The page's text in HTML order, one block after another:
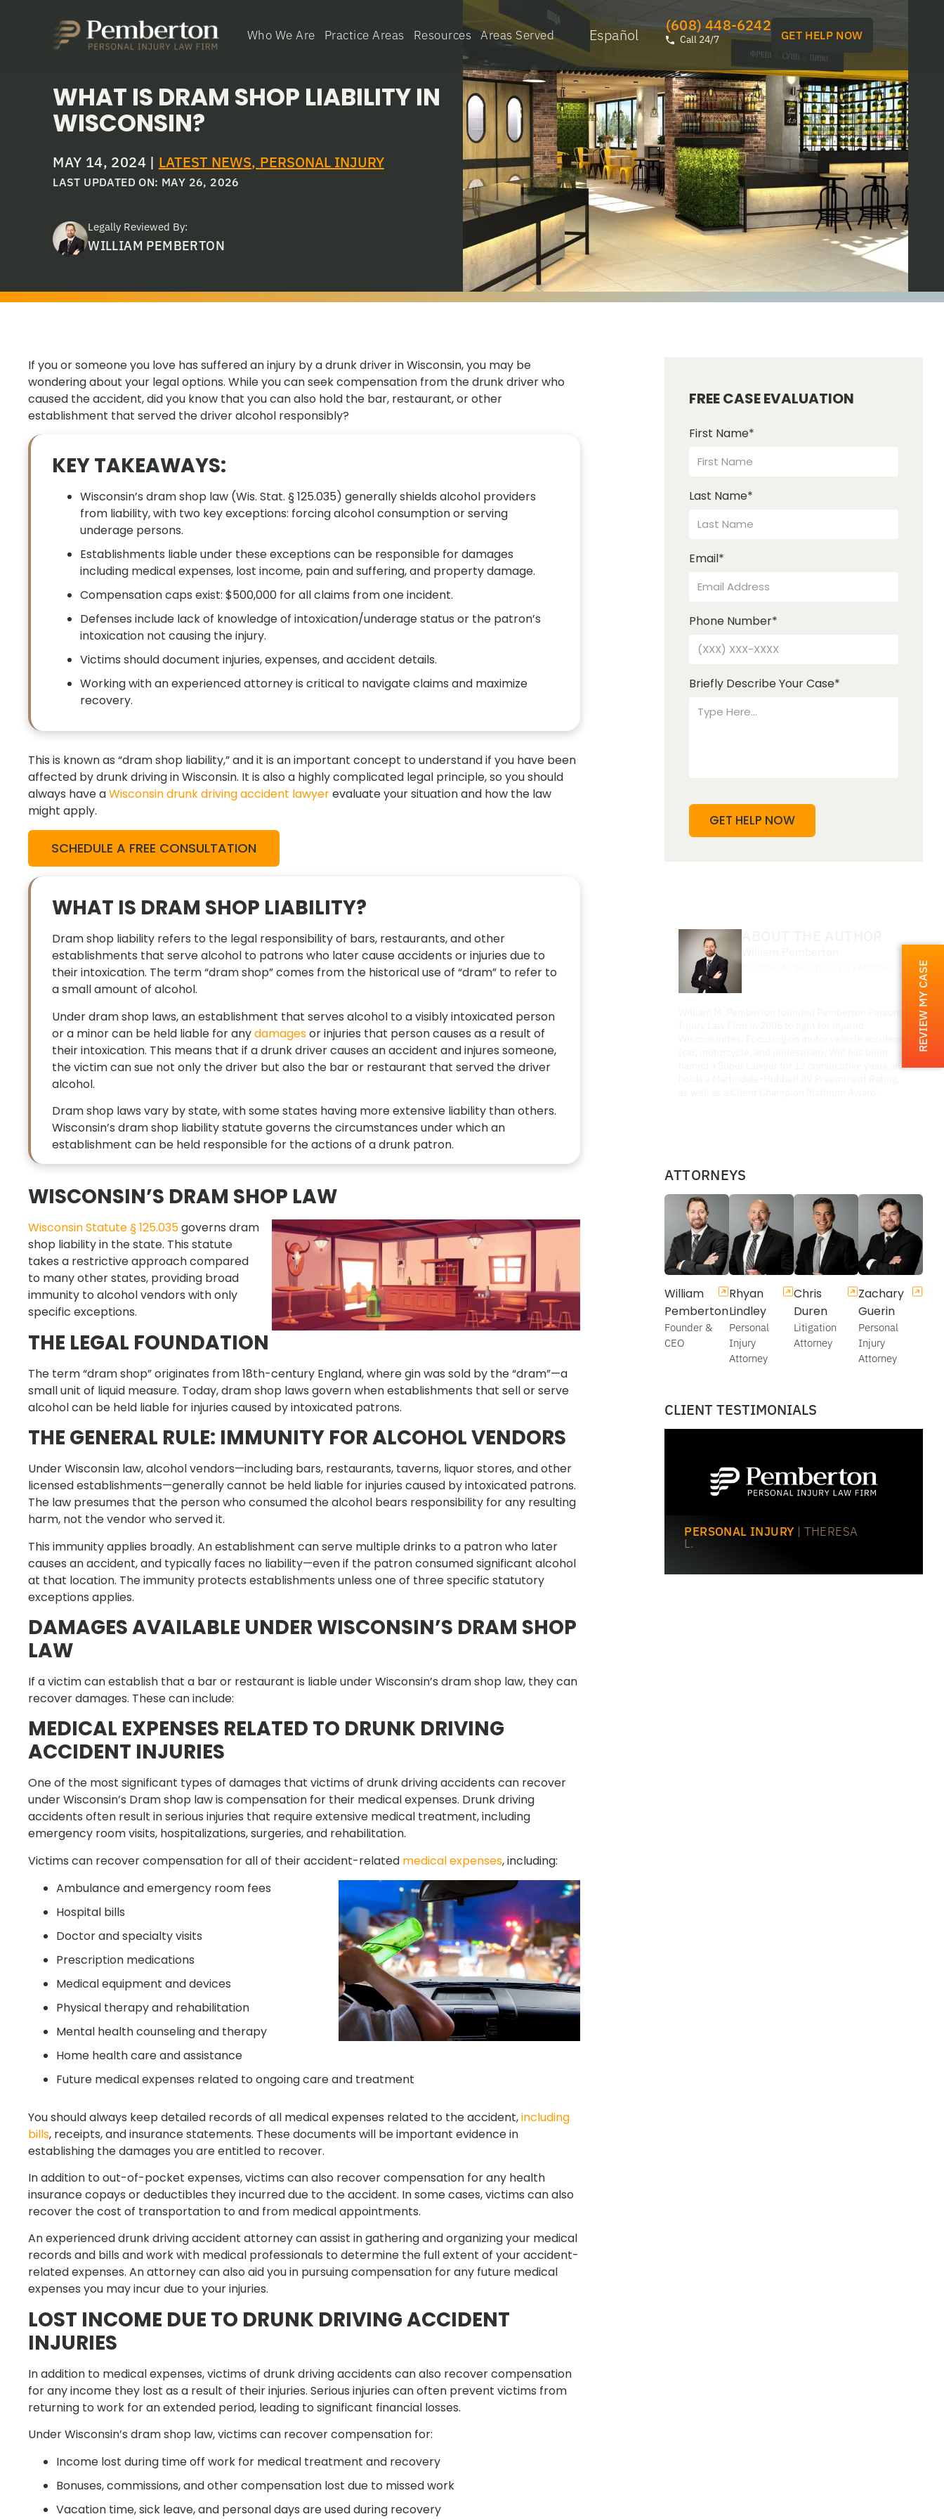
Who We Are Practice Areas Resources Areas Served Español
(608) 448-6242
Call 24/7 GET HELP NOW
REVIEW MY CASE
WHAT IS DRAM SHOP LIABILITY IN
WISCONSIN?
MAY 14, 2024 | LATEST NEWS, PERSONAL INJURY
LAST UPDATED ON: MAY 26, 2026
Legally Reviewed By:
WILLIAM PEMBERTON
If you or someone you love has suffered an injury by a drunk driver in Wisconsin, you may be
wondering about your legal options. While you can seek compensation from the drunk driver who
caused the accident, did you know that you can also hold the bar, restaurant, or other
establishment that served the driver alcohol responsibly?
KEY TAKEAWAYS:
Wisconsin’s dram shop law (Wis. Stat. § 125.035) generally shields alcohol providers
from liability, with two key exceptions: forcing alcohol consumption or serving
underage persons.
Establishments liable under these exceptions can be responsible for damages
including medical expenses, lost income, pain and suffering, and property damage.
Compensation caps exist: $500,000 for all claims from one incident.
Defenses include lack of knowledge of intoxication/underage status or the patron’s
intoxication not causing the injury.
Victims should document injuries, expenses, and accident details.
Working with an experienced attorney is critical to navigate claims and maximize
recovery.
This is known as “dram shop liability,” and it is an important concept to understand if you have been
affected by drunk driving in Wisconsin. It is also a highly complicated legal principle, so you should
always have aWisconsin drunk driving accident lawyerevaluate your situation and how the law
might apply.
SCHEDULE A FREE CONSULTATION
WHAT IS DRAM SHOP LIABILITY?
Dram shop liability refers to the legal responsibility of bars, restaurants, and other
establishments that serve alcohol to patrons who later cause accidents or injuries due to
their intoxication. The term “dram shop” comes from the historical use of “dram” to refer to
a small amount of alcohol.
Under dram shop laws, an establishment that serves alcohol to a visibly intoxicated person
or a minor can be held liable for anydamagesor injuries that person causes as a result of
their intoxication. This means that if a drunk driver causes an accident and injures someone,
the victim can sue not only the driver but also the bar or restaurant that served the driver
alcohol.
Dram shop laws vary by state, with some states having more extensive liability than others.
Wisconsin’s dram shop liability statute governs the circumstances under which an
establishment can be held responsible for the actions of a drunk patron.
WISCONSIN’S DRAM SHOP LAW
Wisconsin Statute § 125.035governs dram
shop liability in the state. This statute
takes a restrictive approach compared
to many other states, providing broad
immunity to alcohol vendors with only
specific exceptions.
THE LEGAL FOUNDATION
The term “dram shop” originates from 18th-century England, where gin was sold by the “dram”—a
small unit of liquid measure. Today, dram shop laws govern when establishments that sell or serve
alcohol can be held liable for injuries caused by intoxicated patrons.
THE GENERAL RULE: IMMUNITY FOR ALCOHOL VENDORS
Under Wisconsin law, alcohol vendors—including bars, restaurants, taverns, liquor stores, and other
licensed establishments—generally cannot be held liable for injuries caused by intoxicated patrons.
The law presumes that the person who consumed the alcohol bears responsibility for any resulting
harm, not the vendor who served it.
This immunity applies broadly. An establishment can serve multiple drinks to a patron who later
causes an accident, and typically faces no liability—even if the patron consumed significant alcohol
at that location. The immunity protects establishments unless one of three specific statutory
exceptions applies.
DAMAGES AVAILABLE UNDER WISCONSIN’S DRAM SHOP
LAW
If a victim can establish that a bar or restaurant is liable under Wisconsin’s dram shop law, they can
recover damages. These can include:
MEDICAL EXPENSES RELATED TO DRUNK DRIVING
ACCIDENT INJURIES
One of the most significant types of damages that victims of drunk driving accidents can recover
under Wisconsin’s Dram shop law is compensation for their medical expenses. Drunk driving
accidents often result in serious injuries that require extensive medical treatment, including
emergency room visits, hospitalizations, surgeries, and rehabilitation.
Victims can recover compensation for all of their accident-related medical expenses, including:
Ambulance and emergency room fees
Hospital bills
Doctor and specialty visits
Prescription medications
Medical equipment and devices
Physical therapy and rehabilitation
Mental health counseling and therapy
Home health care and assistance
Future medical expenses related to ongoing care and treatment
You should always keep detailed records of all medical expenses related to the accident,including
bills, receipts, and insurance statements. These documents will be important evidence in
establishing the damages you are entitled to recover.
In addition to out-of-pocket expenses, victims can also recover compensation for any health
insurance copays or deductibles they incurred due to the accident. In some cases, victims can also
recover the cost of transportation to and from medical appointments.
An experienced drunk driving accident attorney can assist in gathering and organizing your medical
records and bills and work with medical professionals to determine the full extent of your accident-
related expenses. An attorney can also aid you in pursuing compensation for any future medical
expenses you may incur due to your injuries.
LOST INCOME DUE TO DRUNK DRIVING ACCIDENT
INJURIES
In addition to medical expenses, victims of drunk driving accidents can also recover compensation
for any income they lost as a result of their injuries. Serious injuries can often prevent victims from
returning to work for an extended period, leading to significant financial losses.
Under Wisconsin’s dram shop law, victims can recover compensation for:
Income lost during time off work for medical treatment and recovery
Bonuses, commissions, and other compensation lost due to missed work
Vacation time, sick leave, and personal days are used during recovery
FREE CASE EVALUATION
First Name*
Last Name*
Email*
Phone Number*
Briefly Describe Your Case*
named a Super Lawyer for 12 consecutive years and
ATTORNEYS
William
Pemberton
Founder &
CEO
Rhyan
Lindley
Personal
Injury
Attorney
Chris
Duren
Litigation
Attorney
Zachary
Guerin
Personal
Injury
Attorney
CLIENT TESTIMONIALS
PERSONAL INJURY | THERESA
L.